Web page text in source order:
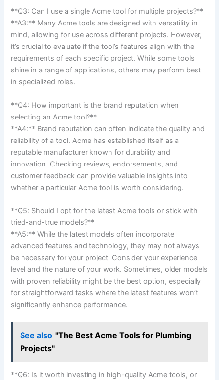
**Q3: Can I use a single Acme tool for⁤ multiple projects?**​
**A3:** Many Acme tools are designed with versatility in
mind, allowing for use ⁤across different projects. However,‌
it’s⁢ crucial to ⁣evaluate if the‍ tool’s features align ⁢with the
⁢requirements of each specific project. While some tools
shine​ in a range⁢ of applications, others may perform best
in specialized roles.
**Q4: ⁢How important is the brand reputation ‍when
selecting an Acme tool?**
**A4:** Brand reputation can often⁣ indicate​ the quality and
reliability of a tool. Acme has established itself as a
reputable manufacturer⁤ known for ⁢durability and
innovation. Checking reviews, endorsements, and
customer feedback can provide valuable insights into
whether a particular Acme⁢ tool is worth considering.
**Q5: Should I opt for the latest​ Acme⁢ tools or ‍stick with​
tried-and-true models?**⁢
**A5:** While the‌ latest ⁢models often incorporate
advanced features and technology, ⁢they⁤ may not always
be necessary ‌for ⁤your project.​ Consider your experience
level and the nature of ⁤your work.⁤ Sometimes, older models
with proven reliability might⁢ be the best option, especially
for straightforward tasks where the latest features won’t
significantly enhance performance.
See also "The Best Acme Tools for Plumbing
Projects"
**Q6: Is it worth investing in high-quality Acme tools, or